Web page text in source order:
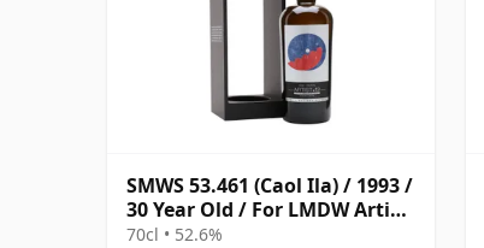
SMWS 53.461 (Caol Ila) / 1993 /
30 Year Old / For LMDW Artist
#13
70cl • 52.6%